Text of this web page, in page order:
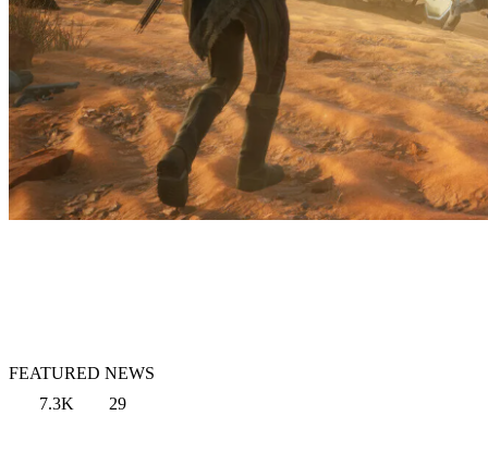
FEATURED NEWS
7.3K
29